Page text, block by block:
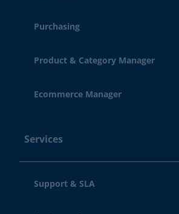
Purchasing
Product & Category Manager
Ecommerce Manager
Services
Support & SLA